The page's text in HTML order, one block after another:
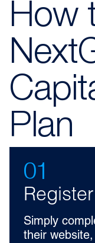
How
Plan
01
Simply
their